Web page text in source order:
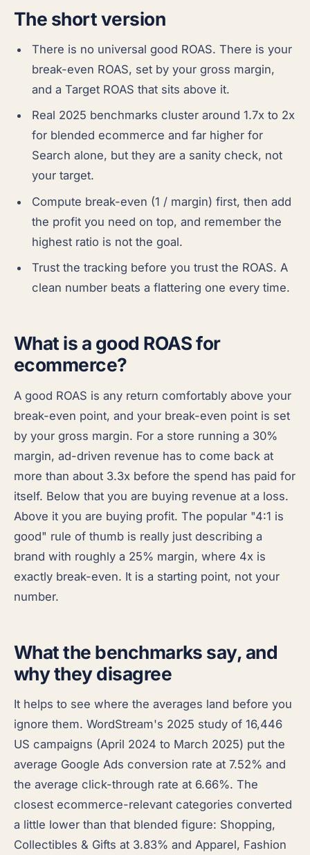
The short version
There is no universal good ROAS. There is your
break-even ROAS, set by your gross margin,
and a Target ROAS that sits above it.
Real 2025 benchmarks cluster around 1.7x to 2x
for blended ecommerce and far higher for
Search alone, but they are a sanity check, not
your target.
Compute break-even (1 / margin) first, then add
the profit you need on top, and remember the
highest ratio is not the goal.
Trust the tracking before you trust the ROAS. A
clean number beats a flattering one every time.
What is a good ROAS for
ecommerce?
A good ROAS is any return comfortably above your
break-even point, and your break-even point is set
by your gross margin. For a store running a 30%
margin, ad-driven revenue has to come back at
more than about 3.3x before the spend has paid for
itself. Below that you are buying revenue at a loss.
Above it you are buying profit. The popular "4:1 is
good" rule of thumb is really just describing a
brand with roughly a 25% margin, where 4x is
exactly break-even. It is a starting point, not your
number.
What the benchmarks say, and
why they disagree
It helps to see where the averages land before you
ignore them. WordStream's 2025 study of 16,446
US campaigns (April 2024 to March 2025) put the
average Google Ads conversion rate at 7.52% and
the average click-through rate at 6.66%. The
closest ecommerce-relevant categories converted
a little lower than that blended figure: Shopping,
Collectibles & Gifts at 3.83% and Apparel, Fashion